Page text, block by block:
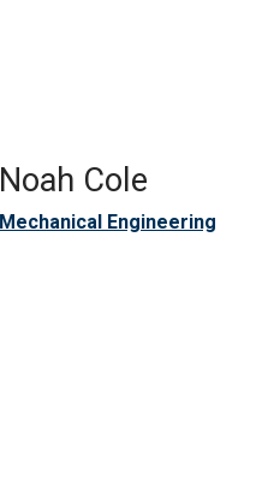
Noah Cole
Mechanical Engineering